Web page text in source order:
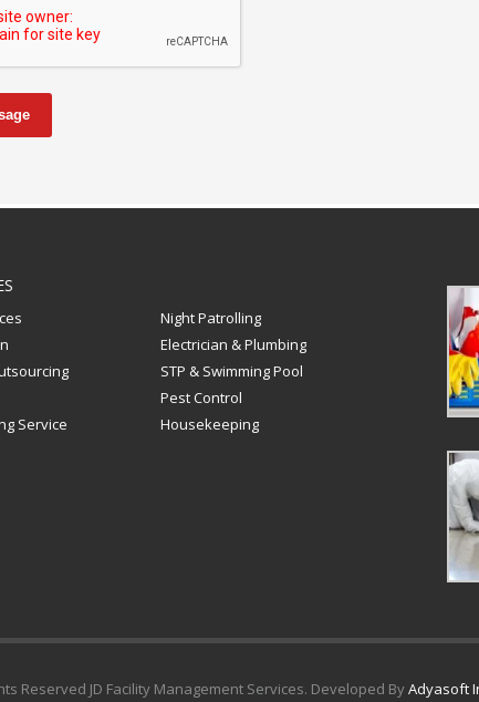
Night Patrolling
Electrician & Plumbing
STP & Swimming Pool
Pest Control
Service
Housekeeping
Reserved JD Facility Management Services. Developed ByAdyasoft